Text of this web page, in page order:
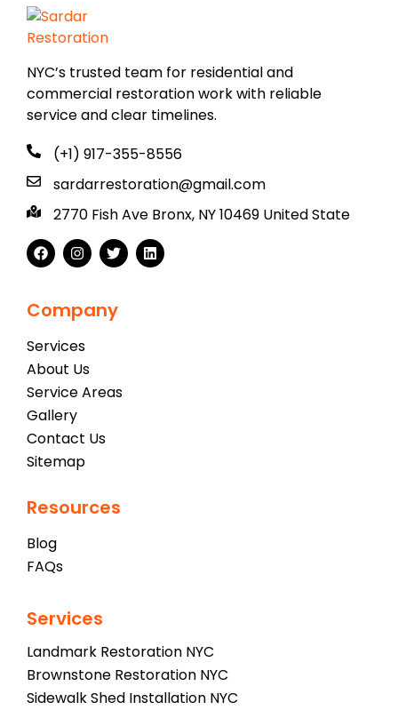
NYC’s trusted team for residential and
commercial restoration work with reliable
service and clear timelines.
(+1) 917-355-8556
sardarrestoration@gmail.com
2770 Fish Ave Bronx, NY 10469 United State
Company
Services
About Us
Service Areas
Gallery
Contact Us
Sitemap
Resources
Blog
FAQs
Services
Landmark Restoration NYC
Brownstone Restoration NYC
Sidewalk Shed Installation NYC